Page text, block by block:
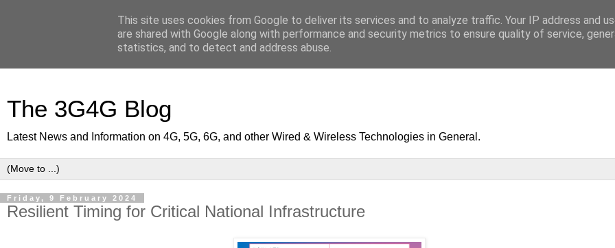
The 3G4G Blog
Latest News and Information on 4G, 5G, 6G, and other Wired & Wireless Technologies in General.
Friday, 9 February 2024
Resilient Timing for Critical National Infrastructure
This site uses cookies from Google to deliver its services and to analyze traffic. Your IP address and
are shared with Google along with performance and security metrics to ensure quality of service,
statistics, and to detect and address abuse.